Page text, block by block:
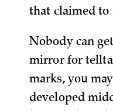
that claimed to
Nobody can
mirror for
marks, you
developed